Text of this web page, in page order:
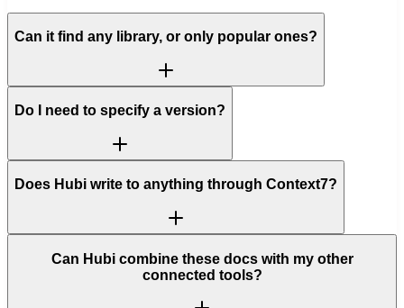
Can it find any library, or only popular ones?
Do I need to specify a version?
Does Hubi write to anything through Context7?
Can Hubi combine these docs with my other
connected tools?